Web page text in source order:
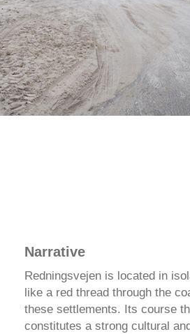
Narrative
Redningsvejen is located in
like a red thread through the
these settlements. Its course
constitutes a strong cultural